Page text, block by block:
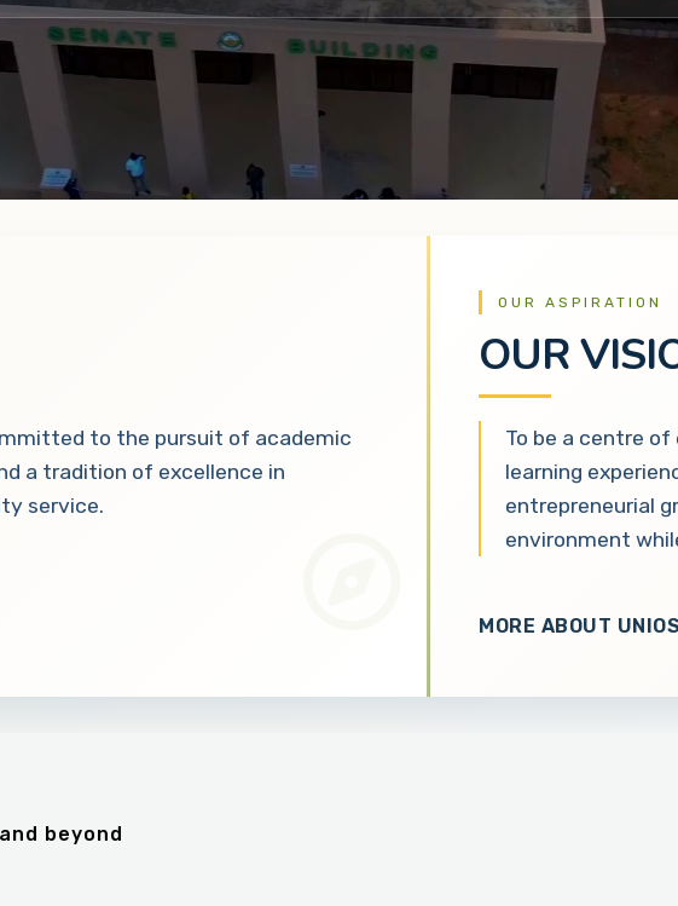
to the pursuit of academic
a tradition of excellence in
service.
OUR ASPIRATION
OUR
To be a centre
learning
entrepreneurial
environment
MORE ABOUT
beyond